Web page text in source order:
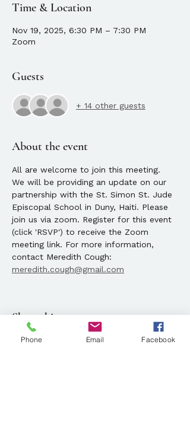
Time & Location
Nov 19, 2025, 6:30 PM – 7:30 PM
Zoom
Guests
+ 14 other guests
About the event
All are welcome to join this meeting.
We will be providing an update on our
partnership with the St. Simon St. Jude
Episcopal School in Duny, Haiti. Please
join us via zoom. Register for this event
(click 'RSVP') to receive the Zoom
meeting link. For more information,
contact Meredith Cough:
meredith.cough@gmail.com
Share this event
Phone Email Facebook